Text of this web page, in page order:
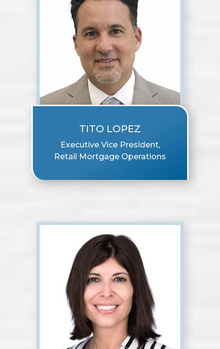
TITO LOPEZ
Executive Vice President,
Retail Mortgage Operations